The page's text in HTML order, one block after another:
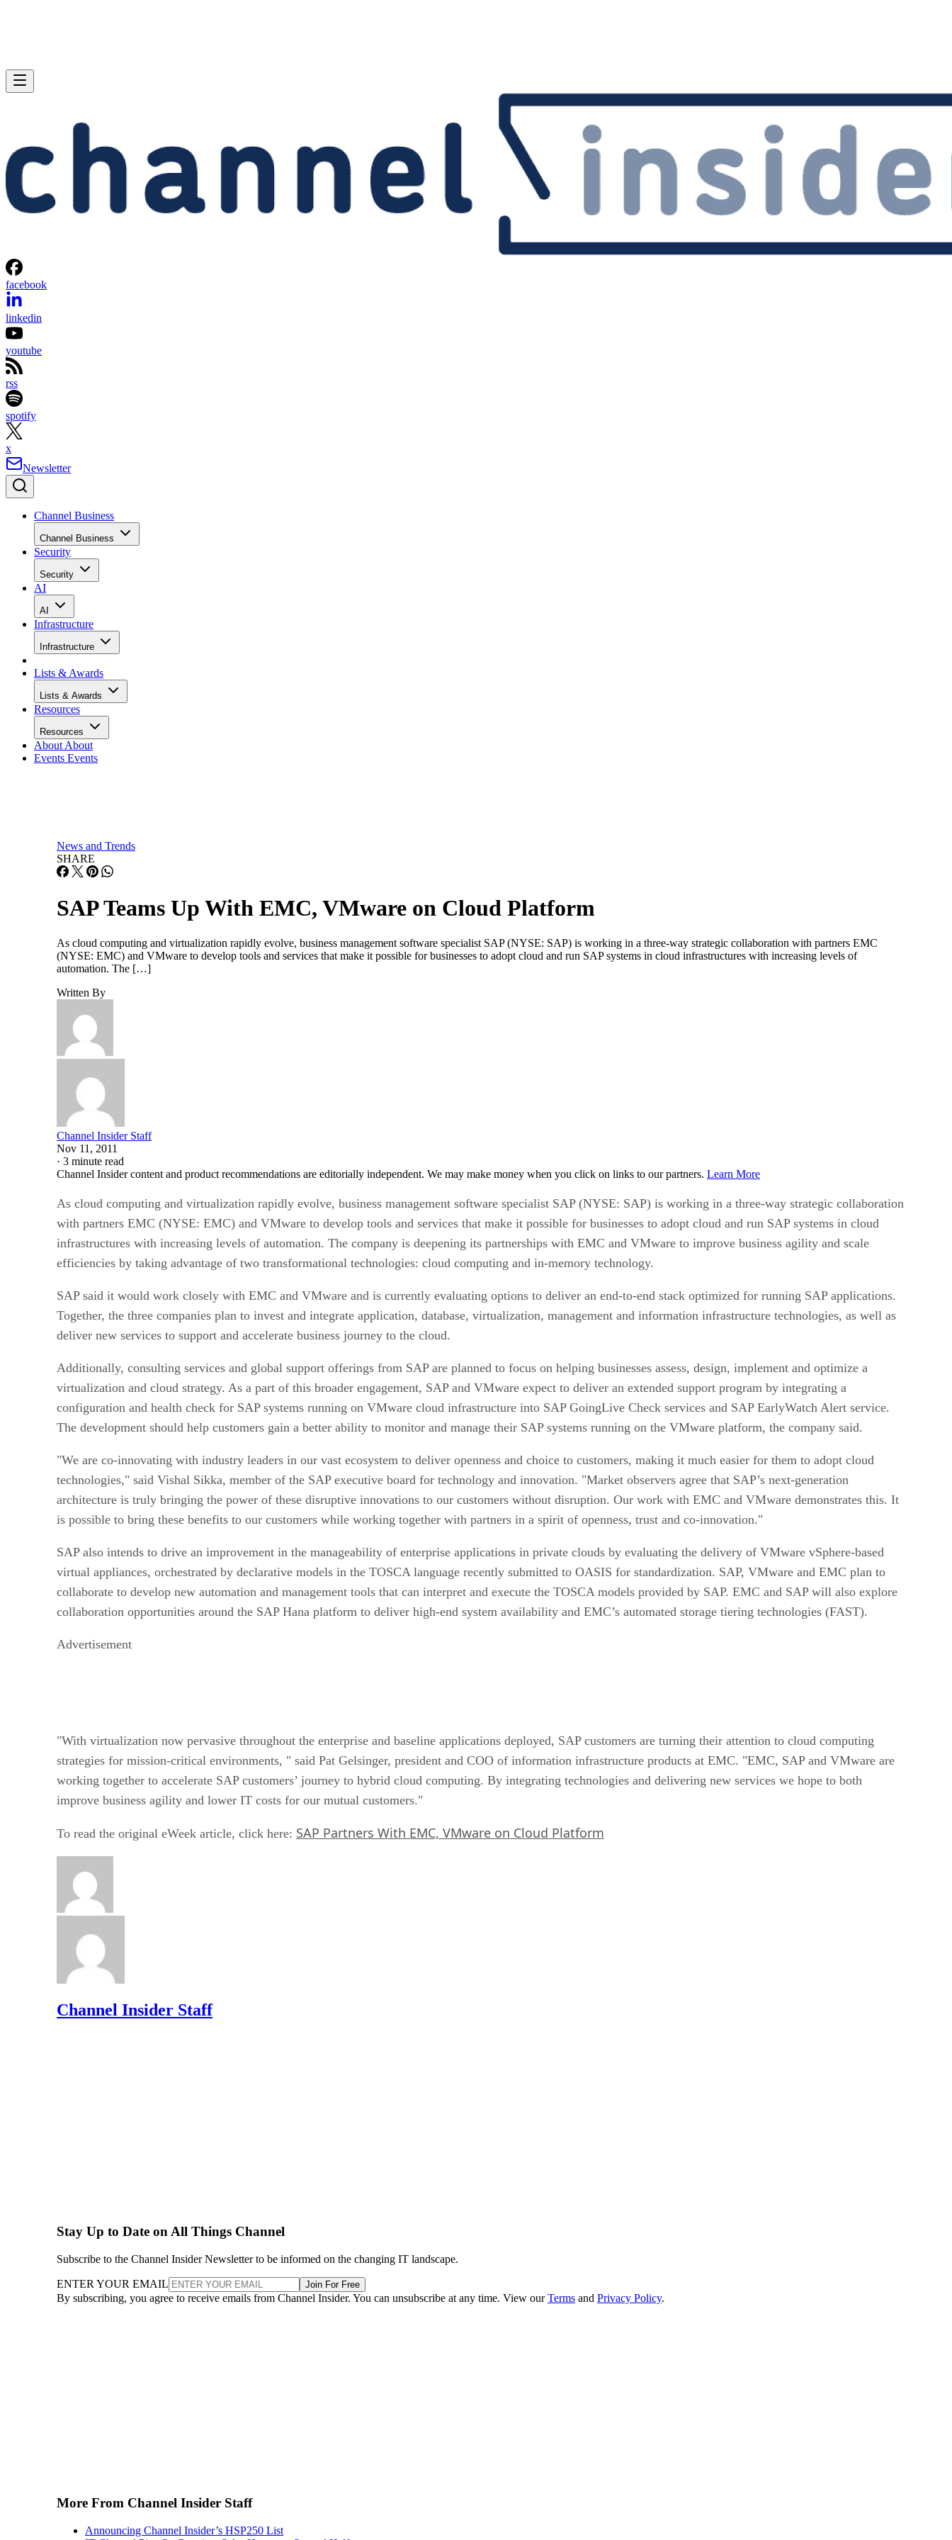
facebook
linkedin
youtube
rss
spotify
x
Newsletter
Channel Business
Channel Business
Security
Security
AI
AI
Infrastructure
Infrastructure
Lists & Awards
Lists & Awards
Resources
Resources
About About
Events Events
News and Trends
SHARE
SAP Teams Up With EMC, VMware on Cloud Platform
As cloud computing and virtualization rapidly evolve, business management software specialist SAP (NYSE: SAP) is working in a three-way strategic collaboration with partners EMC
(NYSE: EMC) and VMware to develop tools and services that make it possible for businesses to adopt cloud and run SAP systems in cloud infrastructures with increasing levels of
automation. The […]
Written By
Channel Insider Staff
Nov 11, 2011
· 3 minute read
Channel Insider content and product recommendations are editorially independent. We may make money when you click on links to our partners. Learn More
As cloud computing and virtualization rapidly evolve, business management software specialist SAP (NYSE: SAP) is working in a three-way strategic collaboration
with partners EMC (NYSE: EMC) and VMware to develop tools and services that make it possible for businesses to adopt cloud and run SAP systems in cloud
infrastructures with increasing levels of automation. The company is deepening its partnerships with EMC and VMware to improve business agility and scale
efficiencies by taking advantage of two transformational technologies: cloud computing and in-memory technology.
SAP said it would work closely with EMC and VMware and is currently evaluating options to deliver an end-to-end stack optimized for running SAP applications.
Together, the three companies plan to invest and integrate application, database, virtualization, management and information infrastructure technologies, as well as
deliver new services to support and accelerate business journey to the cloud.
Additionally, consulting services and global support offerings from SAP are planned to focus on helping businesses assess, design, implement and optimize a
virtualization and cloud strategy. As a part of this broader engagement, SAP and VMware expect to deliver an extended support program by integrating a
configuration and health check for SAP systems running on VMware cloud infrastructure into SAP GoingLive Check services and SAP EarlyWatch Alert service.
The development should help customers gain a better ability to monitor and manage their SAP systems running on the VMware platform, the company said.
"We are co-innovating with industry leaders in our vast ecosystem to deliver openness and choice to customers, making it much easier for them to adopt cloud
technologies," said Vishal Sikka, member of the SAP executive board for technology and innovation. "Market observers agree that SAP’s next-generation
architecture is truly bringing the power of these disruptive innovations to our customers without disruption. Our work with EMC and VMware demonstrates this. It
is possible to bring these benefits to our customers while working together with partners in a spirit of openness, trust and co-innovation."
SAP also intends to drive an improvement in the manageability of enterprise applications in private clouds by evaluating the delivery of VMware vSphere-based
virtual appliances, orchestrated by declarative models in the TOSCA language recently submitted to OASIS for standardization. SAP, VMware and EMC plan to
collaborate to develop new automation and management tools that can interpret and execute the TOSCA models provided by SAP. EMC and SAP will also explore
collaboration opportunities around the SAP Hana platform to deliver high-end system availability and EMC’s automated storage tiering technologies (FAST).
Advertisement
"With virtualization now pervasive throughout the enterprise and baseline applications deployed, SAP customers are turning their attention to cloud computing
strategies for mission-critical environments, " said Pat Gelsinger, president and COO of information infrastructure products at EMC. "EMC, SAP and VMware are
working together to accelerate SAP customers’ journey to hybrid cloud computing. By integrating technologies and delivering new services we hope to both
improve business agility and lower IT costs for our mutual customers."
To read the original eWeek article, click here: SAP Partners With EMC, VMware on Cloud Platform
Channel Insider Staff
Stay Up to Date on All Things Channel
Subscribe to the Channel Insider Newsletter to be informed on the changing IT landscape.
ENTER YOUR EMAIL Join For Free
By subscribing, you agree to receive emails from Channel Insider. You can unsubscribe at any time. View ourTerms and Privacy Policy.
More From Channel Insider Staff
Announcing Channel Insider’s HSP250 List